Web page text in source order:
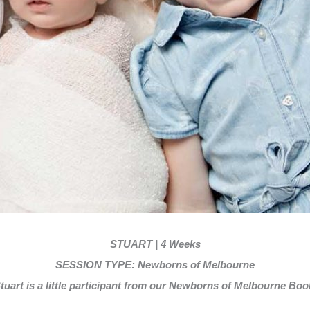
STUART |4 Weeks
SESSION TYPE: Newborns of Melbourne
isa little participant from our Newborns of Melbourne